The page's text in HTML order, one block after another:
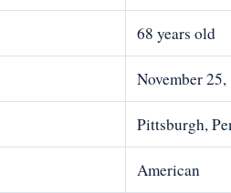
68 years old
November 25,
Pittsburgh,
American